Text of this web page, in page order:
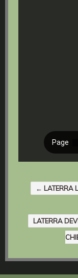
← LATERRA
LATERRA